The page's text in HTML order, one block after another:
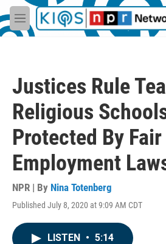
Skip to main content
M
e
Justices Rule
Religious
Protected By Fair
Employment
NPR | By Nina Totenberg
Published July 8, 2020 at 9:09 AM CDT
LISTEN • 5:14